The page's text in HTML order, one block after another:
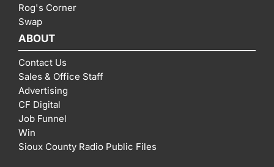
Rog's Corner
Swap
ABOUT
Contact Us
Sales & Office Staff
Advertising
CF Digital
Job Funnel
Win
Sioux County Radio Public Files